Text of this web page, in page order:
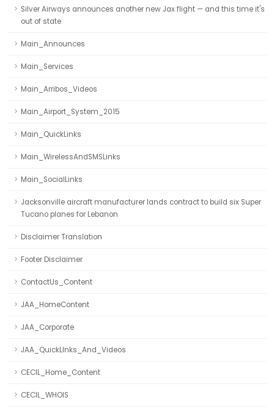
Silver Airways announces another new Jax flight — and this time it's
out of state
Main_Announces
Main_Services
Main_Arribos_Videos
Main_Airport_System_2015
Main_QuickLinks
Main_WirelessAndSMSLinks
Main_SocialLinks
Jacksonville aircraft manufacturer lands contract to build six Super
Tucano planes for Lebanon
Disclaimer Translation
Footer Disclaimer
ContactUs_Content
JAA_HomeContent
JAA_Corporate
JAA_QuickLInks_And_Videos
CECIL_Home_Content
CECIL_WHOIS